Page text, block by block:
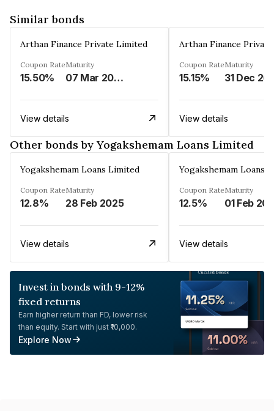
Similar bonds
Arthan Finance Private Limited
Coupon Rate
15.50%
Maturity
07 Mar 2025
View details
Arthan Finance
Coupon Rate
15.15%
Maturity
31 Dec
View details
Other bonds by Yogakshemam Loans Limited
Yogakshemam Loans Limited
Coupon Rate
12.8%
Maturity
28 Feb 2025
View details
Yogakshemam Loans
Coupon Rate
12.5%
Maturity
01 Feb
View details
Invest in bonds with 9-12%
fixed returns
Earn higher return than FD, lower risk
than equity. Start with just ₹10,000.
Explore Now